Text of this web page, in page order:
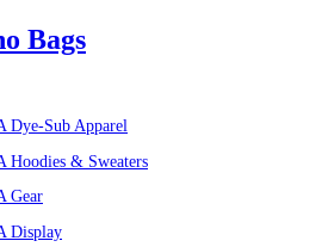
Bags
Dye-Sub Apparel
Hoodies & Sweaters
Gear
Display